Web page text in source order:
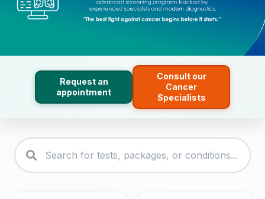
Request an
appointment
Consult our
Cancer
Specialists